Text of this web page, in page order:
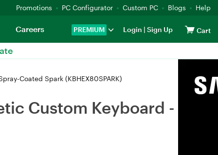
Promotions PC Configurator Custom PC Blogs Help
PREMIUM Login | Sign Up Cart
Careers
Coated Spark (KBHEX80SPARK)
Custom Keyboard -